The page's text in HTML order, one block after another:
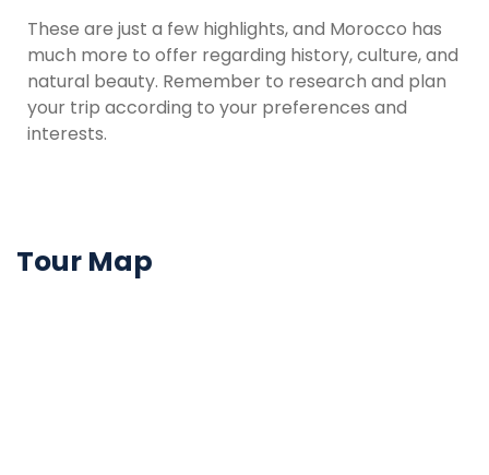
These are just a few highlights, and Morocco has
much more to offer regarding history, culture, and
natural beauty. Remember to research and plan
your trip according to your preferences and
interests.
Tour Map